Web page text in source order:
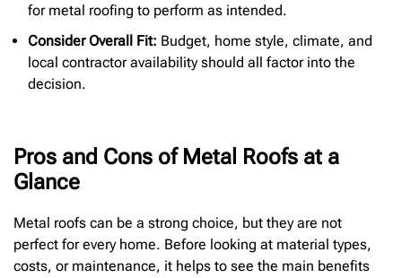
for metal roofing to perform as intended.
Consider Overall Fit: Budget, home style, climate, and
local contractor availability should all factor into the
decision.
Pros and Cons of Metal Roofs at a
Glance
Metal roofs can be a strong choice, but they are not
perfect for every home. Before looking at material types,
costs, or maintenance, it helps to see the main benefits